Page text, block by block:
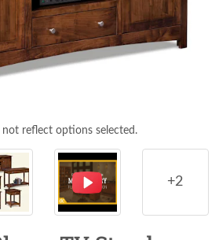
not reflect options selected.
+2